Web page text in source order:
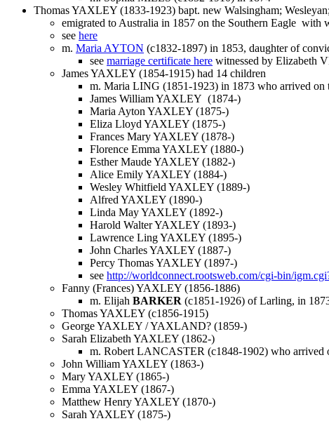
Thomas YAXLEY (1833-1923) bapt. new Walsingham;
emigrated to Australia in 1857 on the Southern Eagle with
see here
m. Maria AYTON (c1832-1897) in 1853, daughter of
see marriage certificate here witnessed by Elizabeth
James YAXLEY (1854-1915) had 14 children
m. Maria LING (1851-1923) in 1873 who arrived on
James William YAXLEY (1874-)
Maria Ayton YAXLEY (1875-)
Eliza Lloyd YAXLEY (1875-)
Frances Mary YAXLEY (1878-)
Florence Emma YAXLEY (1880-)
Esther Maude YAXLEY (1882-)
Alice Emily YAXLEY (1884-)
Wesley Whitfield YAXLEY (1889-)
Alfred YAXLEY (1890-)
Linda May YAXLEY (1892-)
Harold Walter YAXLEY (1893-)
Lawrence Ling YAXLEY (1895-)
John Charles YAXLEY (1887-)
Percy Thomas YAXLEY (1897-)
see http://worldconnect.rootsweb.com/cgi-bin/
Fanny (Frances) YAXLEY (1856-1886)
m. Elijah BARKER (c1851-1926) of Larling, in
Thomas YAXLEY (c1856-1915)
George YAXLEY / YAXLAND? (1859-)
Sarah Elizabeth YAXLEY (1862-)
m. Robert LANCASTER (c1848-1902) who arrived
John William YAXLEY (1863-)
Mary YAXLEY (1865-)
Emma YAXLEY (1867-)
Matthew Henry YAXLEY (1870-)
Sarah YAXLEY (1875-)